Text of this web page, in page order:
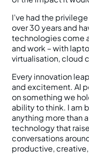
I’ve had the
over 30 years and
technologies come
and work – with
virtualisation, cloud
Every innovation
and excitement. AI
on something we
ability to think. I am
anything more than
technology that
conversations
productive, creative,